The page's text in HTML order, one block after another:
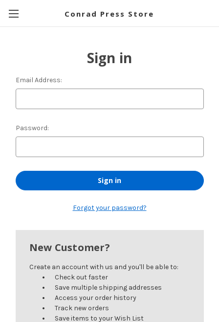
Conrad Press Store
Sign in
Email Address:
Password:
Forgot your password?
New Customer?
Create an account with us and you'll be able to:
Check out faster
Save multiple shipping addresses
Access your order history
Track new orders
Save items to your Wish List